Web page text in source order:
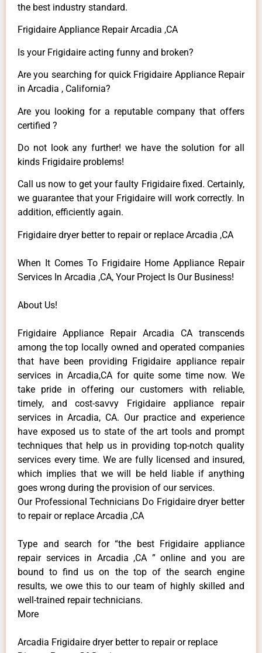
the best industry standard.
Frigidaire Appliance Repair Arcadia ,CA
Is your Frigidaire acting funny and broken?
Are you searching for quick Frigidaire Appliance Repair
in Arcadia , California?
Are you looking for a reputable company that offers
certified ?
Do not look any further! we have the solution for all
kinds Frigidaire problems!
Call us now to get your faulty Frigidaire fixed. Certainly,
we guarantee that your Frigidaire will work correctly. In
addition, efficiently again.
Frigidaire dryer better to repair or replace Arcadia ,CA
When It Comes To Frigidaire Home Appliance Repair
Services In Arcadia ,CA, Your Project Is Our Business!
About Us!
Frigidaire Appliance Repair Arcadia CA transcends
among the top locally owned and operated companies
that have been providing Frigidaire appliance repair
services in Arcadia,CA for quite some time now. We
take pride in offering our customers with reliable,
timely, and cost-savvy Frigidaire appliance repair
services in Arcadia, CA. Our practice and experience
have exposed us to state of the art tools and prompt
techniques that help us in providing top-notch quality
services every time. We are fully licensed and insured,
which implies that we will be held liable if anything
goes wrong during the provision of our services.
Our Professional Technicians Do Frigidaire dryer better
to repair or replace Arcadia ,CA
Type and search for “the best Frigidaire appliance
repair services in Arcadia ,CA ” online and you are
bound to find us on the top of the search engine
results, we owe this to our team of highly skilled and
well-trained repair technicians.
More
Arcadia Frigidaire dryer better to repair or replace